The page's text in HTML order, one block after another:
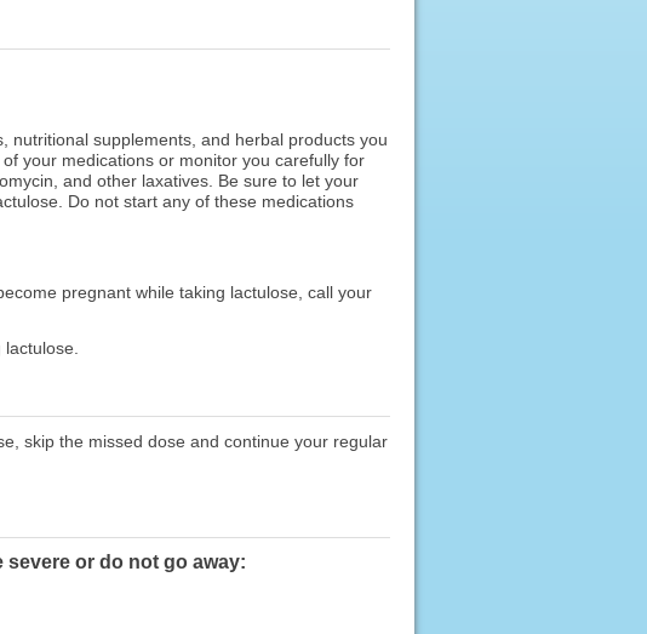
nutritional supplements, and herbal products you
your medications or monitor you carefully for
and other laxatives. Be sure to let your
Do not start any of these medications
pregnant while taking lactulose, call your
skip the missed dose and continue your regular
or do not go away: